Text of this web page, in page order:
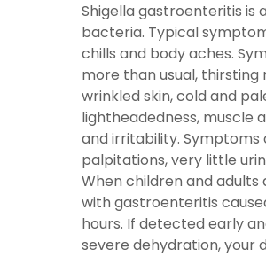
Shigella gastroenteritis is
bacteria. Typical
chills and body aches.
more than usual, thirsting
wrinkled skin, cold and
lightheadedness, muscle
and irritability. Symptoms
palpitations, very little
When children and
with gastroenteritis
hours. If detected early
severe dehydration, your